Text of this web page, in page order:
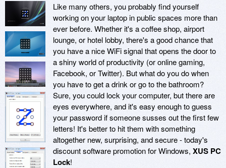
Like many others, you probably find yourself
working on your laptop in public spaces more than
ever before. Whether it's a coffee shop, airport
lounge, or hotel lobby, there's a good chance that
you have a nice WiFi signal that opens the door to
a shiny world of productivity (or online gaming,
Facebook, or Twitter). But what do you do when
you have to get a drink or go to the bathroom?
Sure, you could lock your computer, but there are
eyes everywhere, and it's easy enough to guess
your password if someone susses out the first few
letters! It's better to hit them with something
altogether new, surprising, and secure - today's
discount software promotion for Windows, XUS PC
Lock!